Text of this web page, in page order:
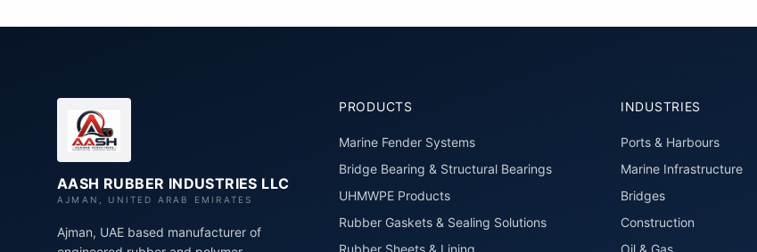
AASH RUBBER INDUSTRIES LLC
AJMAN, UNITED ARAB EMIRATES
Ajman, UAE based manufacturer of
PRODUCTS
Marine Fender Systems
Bridge Bearing & Structural Bearings
UHMWPE Products
Rubber Gaskets & Sealing Solutions
Rubber Sheets & Lining
INDUSTRIES
Ports & Harbours
Marine Infrastructure
Bridges
Construction
Oil & Gas